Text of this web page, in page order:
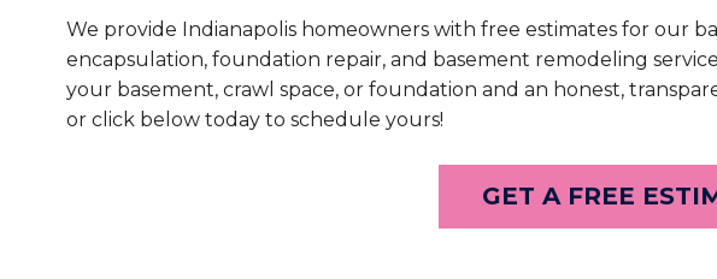
We provide Indianapolis homeowners with free estimates for our
encapsulation, foundation repair, and basement remodeling
your basement, crawl space, or foundation and an honest,
or click below today to schedule yours!
GET A FREE